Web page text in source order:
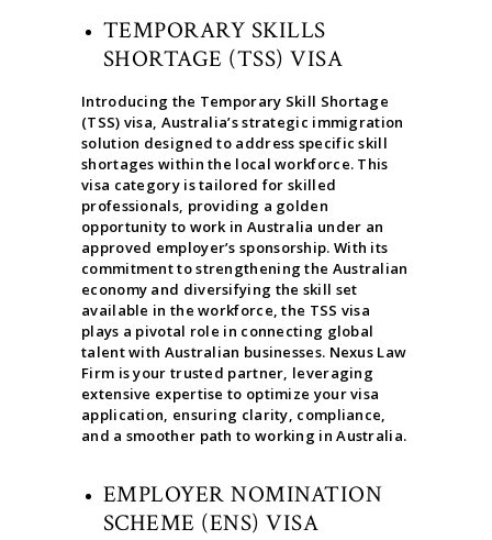
TEMPORARY SKILLS
SHORTAGE (TSS) VISA
Introducing the Temporary Skill Shortage
(TSS) visa, Australia’s strategic immigration
solution designed to address specific skill
shortages within the local workforce. This
visa category is tailored for skilled
professionals, providing a golden
opportunity to work in Australia under an
approved employer’s sponsorship. With its
commitment to strengthening the Australian
economy and diversifying the skill set
available in the workforce, the TSS visa
plays a pivotal role in connecting global
talent with Australian businesses. Nexus Law
Firm is your trusted partner, leveraging
extensive expertise to optimize your visa
application, ensuring clarity, compliance,
and a smoother path to working in Australia.
EMPLOYER NOMINATION
SCHEME (ENS) VISA